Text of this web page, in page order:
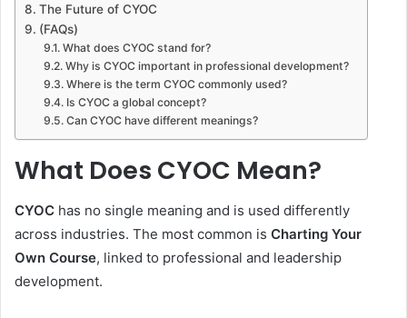
The Future of CYOC
(FAQs)
What does CYOC stand for?
Why is CYOC important in professional development?
Where is the term CYOC commonly used?
Is CYOC a global concept?
Can CYOC have different meanings?
What Does CYOC Mean?
CYOC has no single meaning and is used differently
across industries. The most common is Charting Your
Own Course, linked to professional and leadership
development.